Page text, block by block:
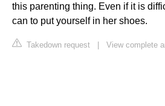
this parenting thing. Even if it is
can to put yourself in her shoes.
Takedown request View complete